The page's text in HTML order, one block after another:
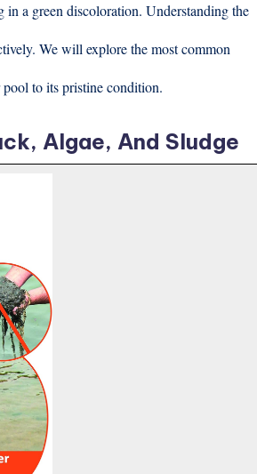
in a green discoloration. Understanding the
We will explore the most common
to its pristine condition.
Algae, And Sludge